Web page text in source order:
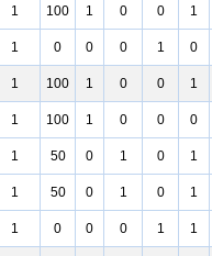
1 100 1 0 0 1
1 0 0 0 1 0
1 100 1 0 0 1
1 100 1 0 0 0
1 50 0 1 0 1
1 50 0 1 0 1
1 0 0 0 1 1